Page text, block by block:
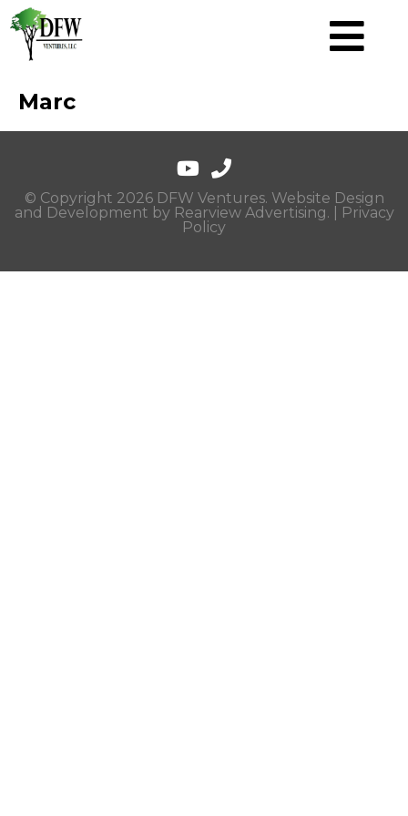
Marc
© Copyright 2026 DFW Ventures. Website Design
and Development by Rearview Advertising. |
Privacy
Policy